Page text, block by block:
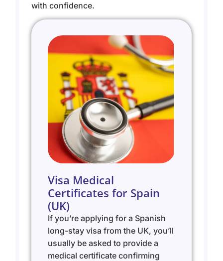
with confidence.
Visa Medical
Certificates for Spain
(UK)
If you’re applying for a Spanish
long-stay visa from the UK, you’ll
usually be asked to provide a
medical certificate confirming